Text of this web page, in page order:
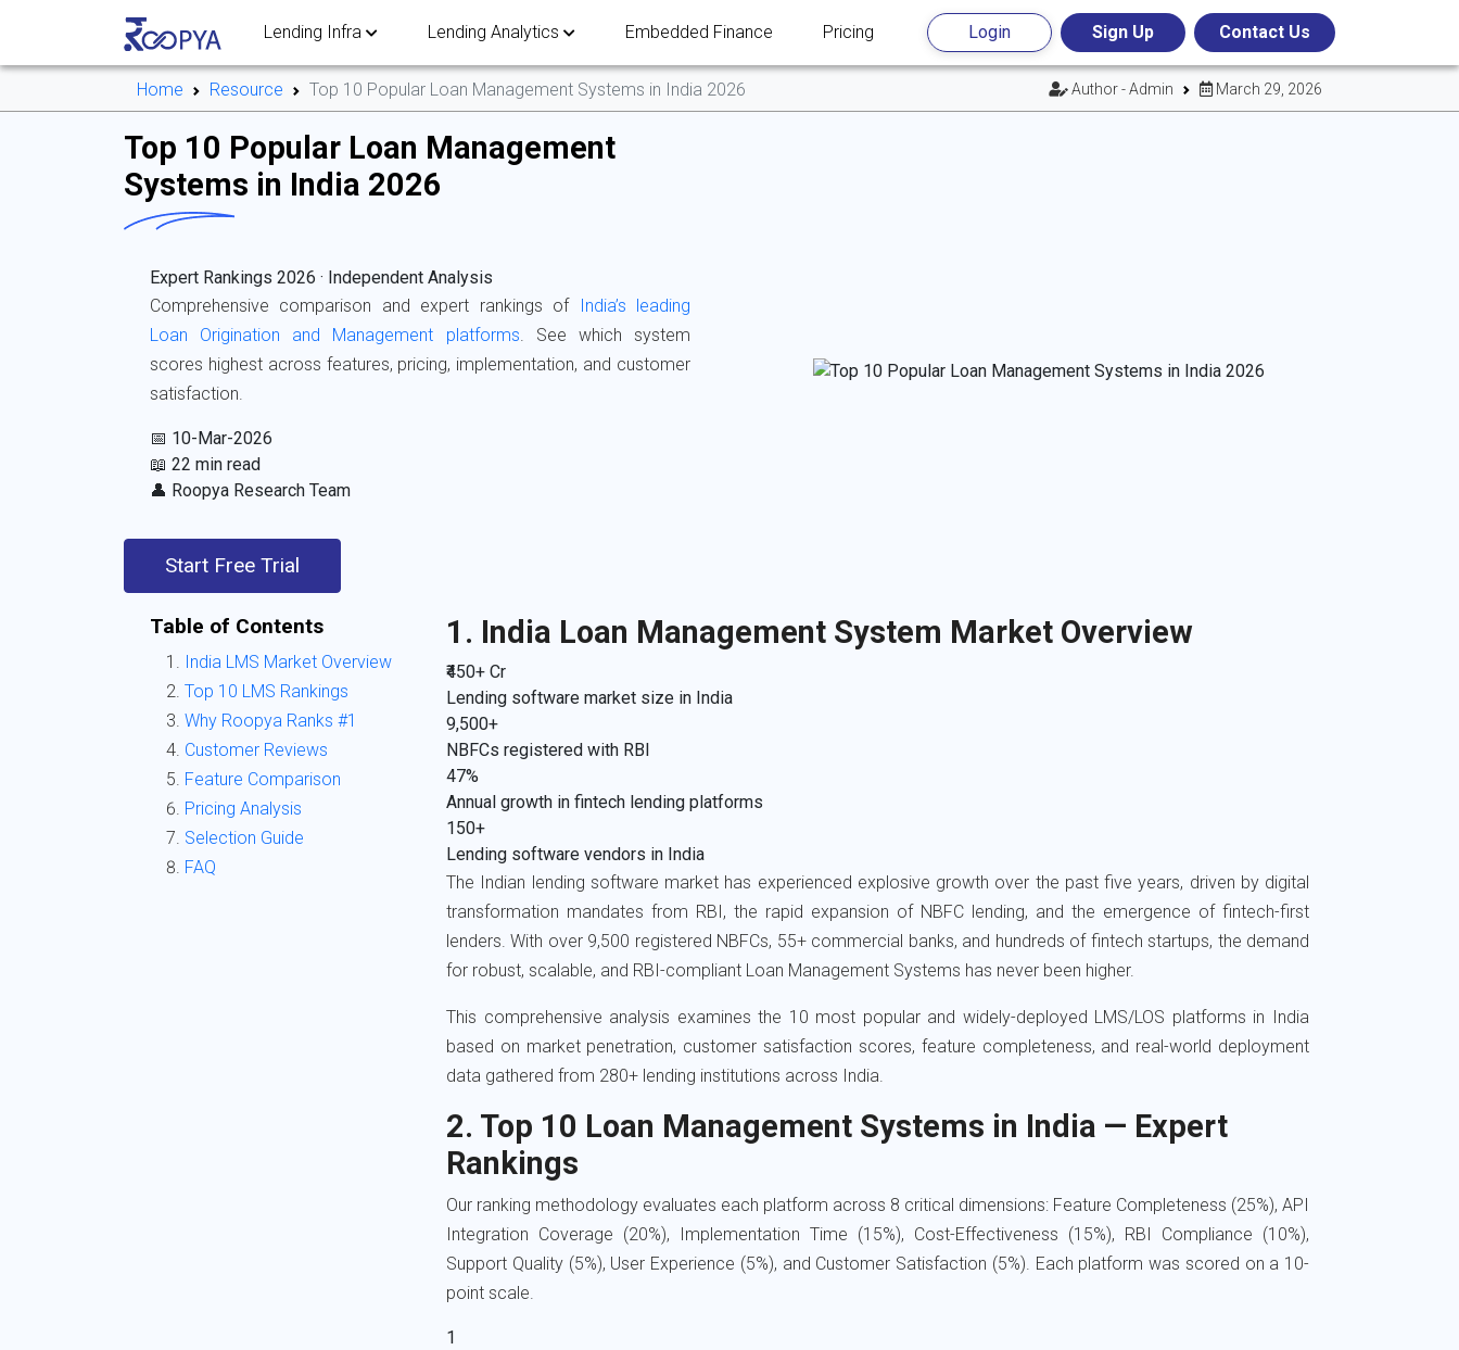
Lending Infra Lending Analytics Embedded Finance Pricing Login Sign Up Contact Us
Home Resource Top 10 Popular Loan Management Systems in India 2026 Author - Admin March 29, 2026
Top 10 Popular Loan Management
Systems in India 2026
Expert Rankings 2026 · Independent Analysis
Comprehensive comparison and expert rankings of India’s leading
Loan Origination and Management platforms. See which system
scores highest across features, pricing, implementation, and customer
satisfaction.
📅 10-Mar-2026
📖 22 min read
👤 Roopya Research Team
Start Free Trial
Table of Contents
India LMS Market Overview
Top 10 LMS Rankings
Why Roopya Ranks #1
Customer Reviews
Feature Comparison
Pricing Analysis
Selection Guide
FAQ
1. India Loan Management System Market Overview
₹450+ Cr
Lending software market size in India
9,500+
NBFCs registered with RBI
47%
Annual growth in fintech lending platforms
150+
Lending software vendors in India
The Indian lending software market has experienced explosive growth over the past five years, driven by digital
transformation mandates from RBI, the rapid expansion of NBFC lending, and the emergence of fintech-first
lenders. With over 9,500 registered NBFCs, 55+ commercial banks, and hundreds of fintech startups, the demand
for robust, scalable, and RBI-compliant Loan Management Systems has never been higher.
This comprehensive analysis examines the 10 most popular and widely-deployed LMS/LOS platforms in India
based on market penetration, customer satisfaction scores, feature completeness, and real-world deployment
data gathered from 280+ lending institutions across India.
2. Top 10 Loan Management Systems in India — Expert
Rankings
Our ranking methodology evaluates each platform across 8 critical dimensions: Feature Completeness (25%), API
Integration Coverage (20%), Implementation Time (15%), Cost-Effectiveness (15%), RBI Compliance (10%),
Support Quality (5%), User Experience (5%), and Customer Satisfaction (5%). Each platform was scored on a 10-
point scale.
1